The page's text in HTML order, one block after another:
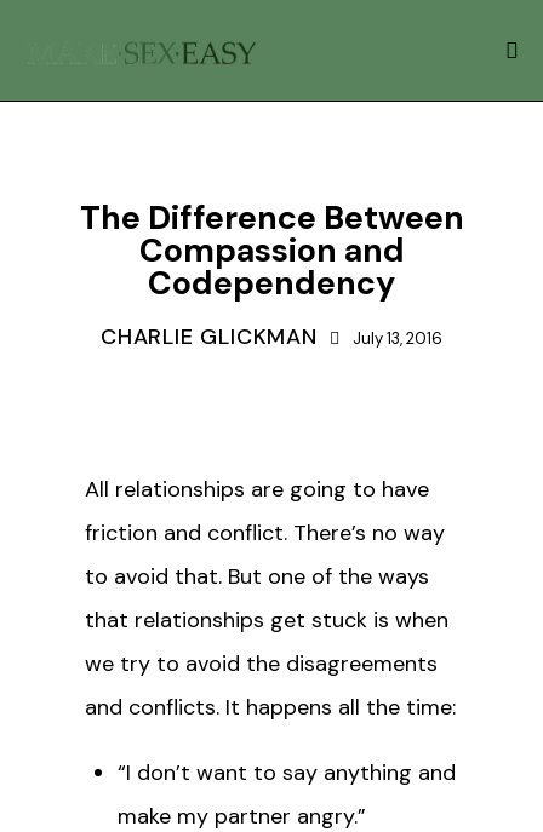
The Difference Between
Compassion and
Codependency
CHARLIE GLICKMAN July 13, 2016
All relationships are going to have
friction and conflict. There’s no way
to avoid that. But one of the ways
that relationships get stuck is when
we try to avoid the disagreements
and conflicts. It happens all the time:
“I don’t want to say anything and
make my partner angry.”